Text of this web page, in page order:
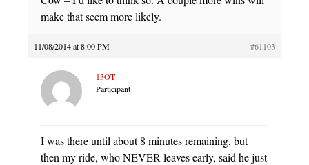
make that seem more likely.
11/08/2014 at 8:00 PM #61103
13OT
Participant
I was there until about 8 minutes remaining, but
then my ride, who NEVER leaves early, said he just